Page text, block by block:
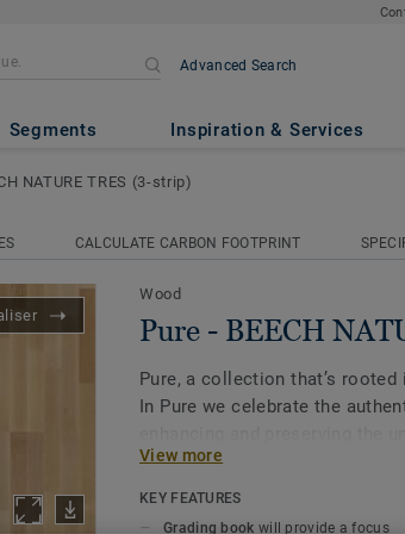
Advanced Search
Segments Inspiration & Services
TRES (3-strip)
NATURE TRES (3-strip)
CALCULATE CARBON FOOTPRINT
Wood
Pure - BEECH
Pure, a collection that’s
In Pure we celebrate the
flooring that will never go out
birch, beech and oak.
View more
KEY FEATURES
Grading book will provide a focus